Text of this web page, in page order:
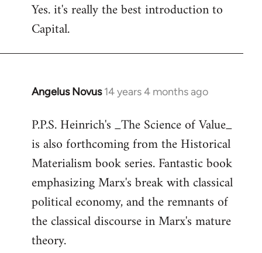
to
Welcome
libcom.org
Yes. it's really the best introduction to
Capital.
Angelus Novus 14 years 4 months ago
In
to
Welcome
libcom.org
P.P.S. Heinrich's _The Science of Value_
is also forthcoming from the Historical
Materialism book series. Fantastic book
emphasizing Marx's break with classical
political economy, and the remnants of
the classical discourse in Marx's mature
theory.